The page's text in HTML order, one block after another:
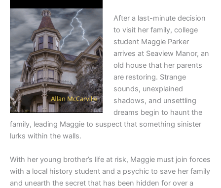
After a last-minute decision
to visit her family, college
student Maggie Parker
arrives at Seaview Manor, an
old house that her parents
are restoring. Strange
sounds, unexplained
shadows, and unsettling
dreams begin to haunt the
family, leading Maggie to suspect that something sinister
lurks within the walls.
With her young brother’s life at risk, Maggie must join forces
with a local history student and a psychic to save her family
and unearth the secret that has been hidden for over a